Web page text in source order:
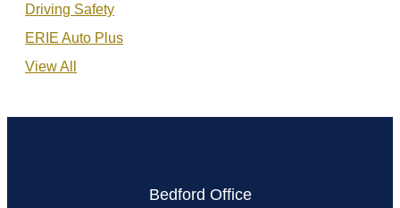
Driving Safety
ERIE Auto Plus
View All
Bedford Office